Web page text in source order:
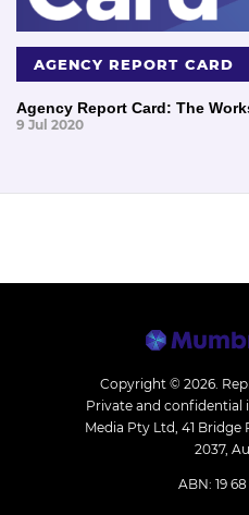
AGENCY REPORT CARD
Agency Report Card: The
9 Jul 2020
Copyright © 2026.
Private and
Media Pty Ltd, 41 Bridge
2037,
ABN: 19